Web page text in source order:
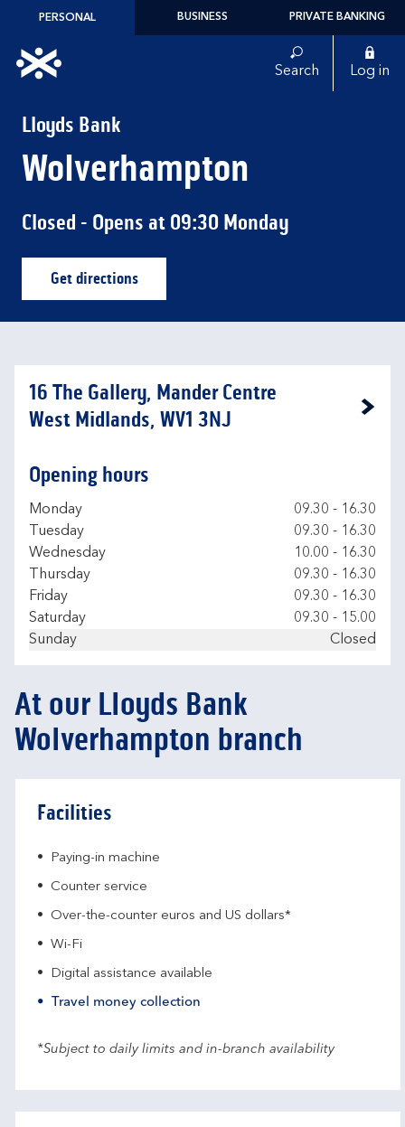
Skip to content
PERSONAL BUSINESS PRIVATE BANKING
Link to main website Search Log in
Lloyds Bank
Wolverhampton
Closed - Opens at 09:30 Monday
Get directionsLink Opens in New Tab
16 The Gallery, Mander Centre
West Midlands, WV1 3NJ
Link Opens in New Tab
Opening hours
Day of the Week
Monday 09.30 - 16.30
Tuesday
09.30 - 16.30
Wednesday
10.00 - 16.30
Thursday
09.30 - 16.30
Friday
09.30 - 16.30
Saturday
09.30 - 15.00
Sunday
Closed
At our Lloyds Bank
Wolverhampton branch
Facilities
Paying-in machine
Counter service
Over-the-counter euros and US dollars*
Wi-Fi
Digital assistance available
Travel money collection
*Subject to daily limits and in-branch availability